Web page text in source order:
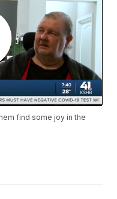
find some joy in the